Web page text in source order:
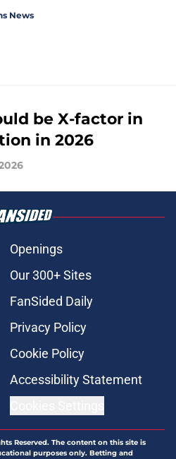
News
be X-factor in
in 2026
Openings
Our 300+ Sites
FanSided Daily
Privacy Policy
Cookie Policy
Accessibility Statement
Reserved. The content on this site is
purposes only. Betting and